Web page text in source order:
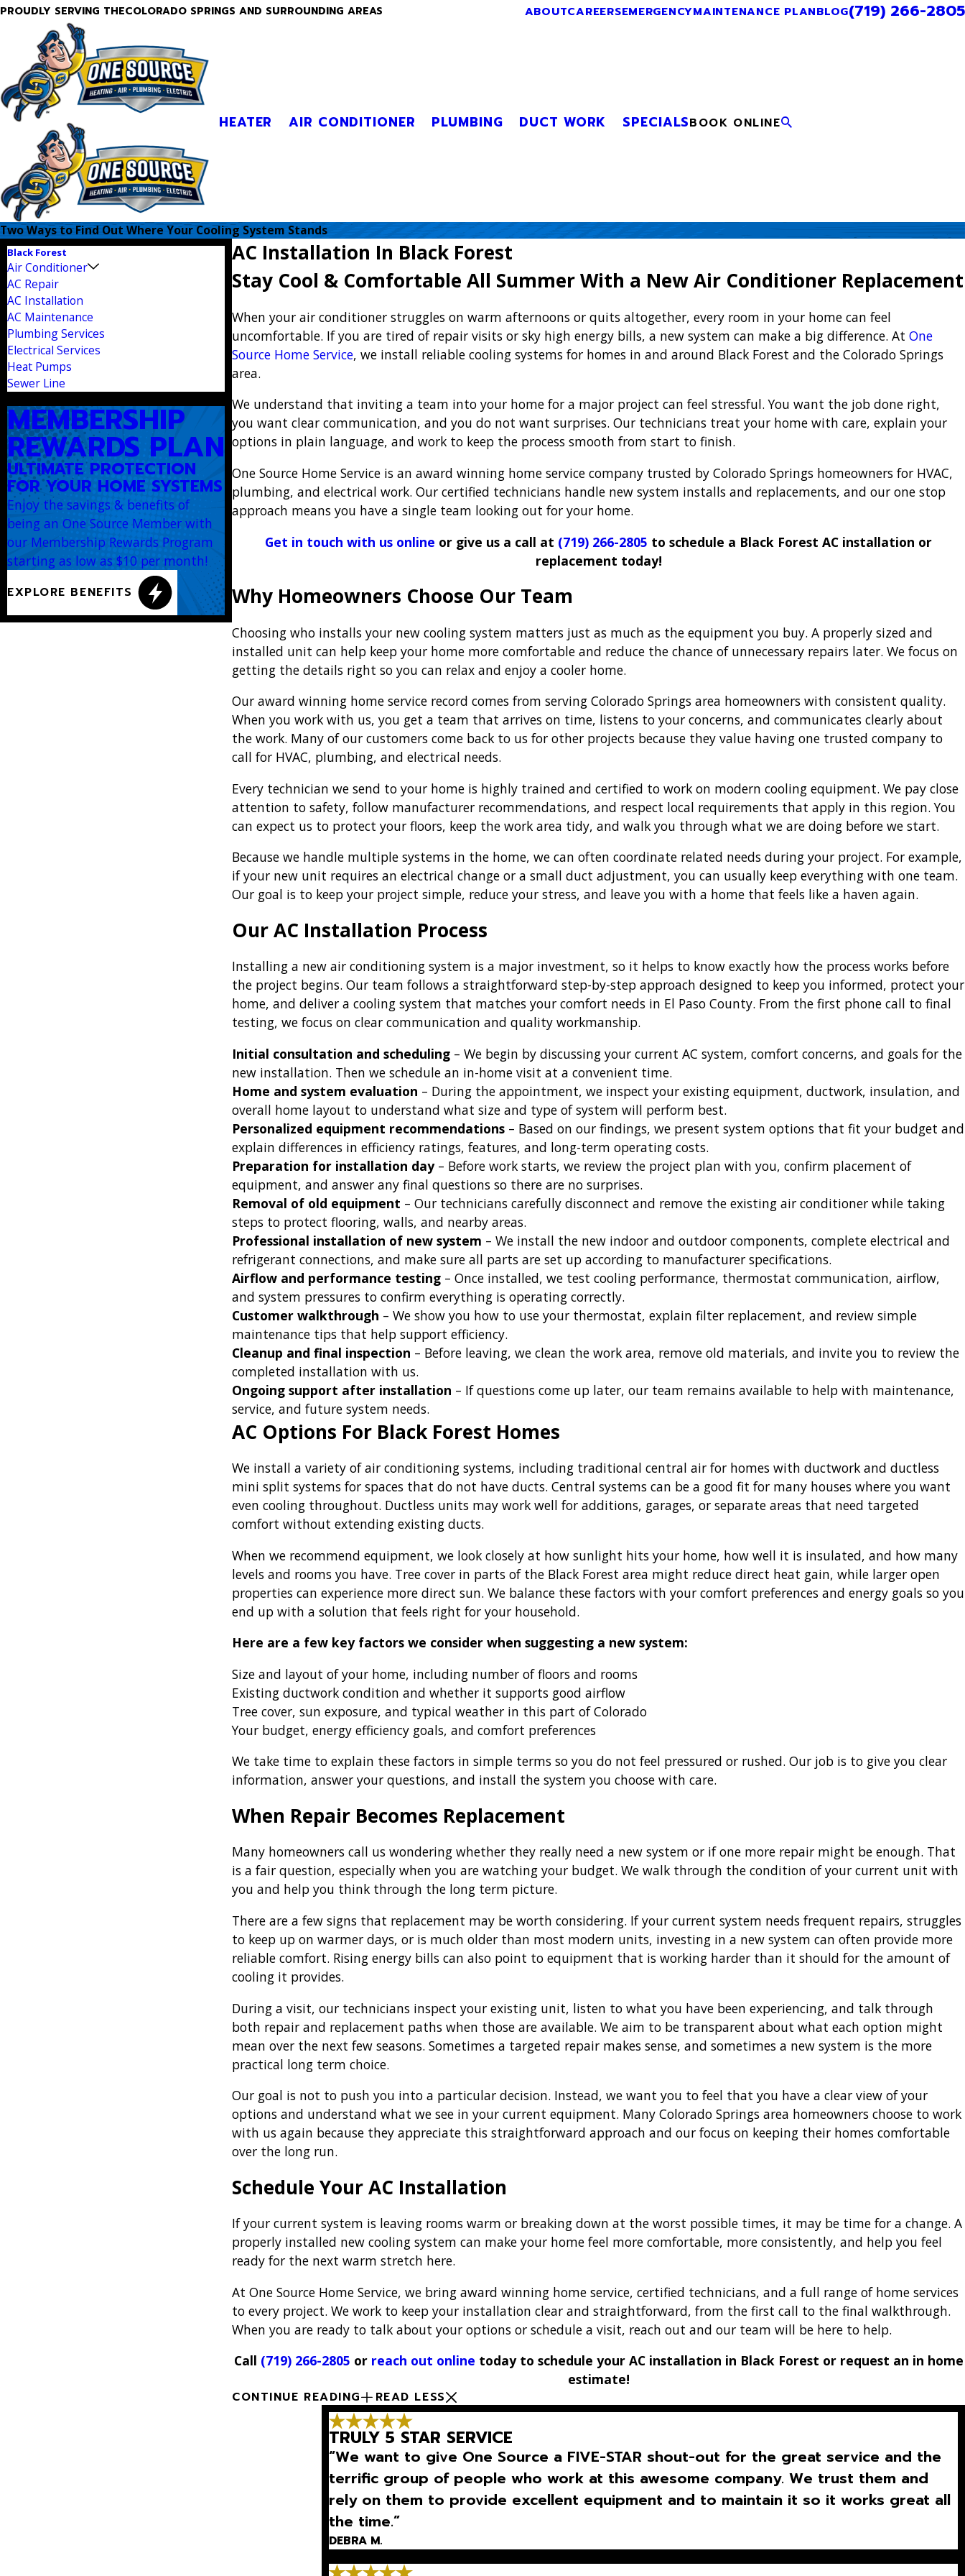
PROUDLY SERVING THECOLORADO SPRINGS AND SURROUNDING AREAS ABOUTCAREERSEMERGENCYMAINTENANCE PLANBLOG(719) 266-2805
HEATER AIR CONDITIONER PLUMBING DUCT WORK SPECIALSBOOK ONLINE
Two Ways to Find Out Where Your Cooling System Stands
AC Installation In Black Forest
Stay Cool & Comfortable All Summer With a New Air Conditioner Replacement
When your air conditioner struggles on warm afternoons or quits altogether, every room in your home can feel
uncomfortable. If you are tired of repair visits or sky high energy bills, a new system can make a big difference. AtOne
Source Home Service, we install reliable cooling systems for homes in and around Black Forest and the Colorado Springs
area.
We understand that inviting a team into your home for a major project can feel stressful. You want the job done right,
you want clear communication, and you do not want surprises. Our technicians treat your home with care, explain your
options in plain language, and work to keep the process smooth from start to finish.
One Source Home Service is an award winning home service company trusted by Colorado Springs homeowners for HVAC,
plumbing, and electrical work. Our certified technicians handle new system installs and replacements, and our one stop
approach means you have a single team looking out for your home.
Get in touch with us online or give us a call at (719) 266-2805 to schedule a Black Forest AC installation or
replacement today!
Why Homeowners Choose Our Team
Choosing who installs your new cooling system matters just as much as the equipment you buy. A properly sized and
installed unit can help keep your home more comfortable and reduce the chance of unnecessary repairs later. We focus on
getting the details right so you can relax and enjoy a cooler home.
Our award winning home service record comes from serving Colorado Springs area homeowners with consistent quality.
When you work with us, you get a team that arrives on time, listens to your concerns, and communicates clearly about
the work. Many of our customers come back to us for other projects because they value having one trusted company to
call for HVAC, plumbing, and electrical needs.
Every technician we send to your home is highly trained and certified to work on modern cooling equipment. We pay close
attention to safety, follow manufacturer recommendations, and respect local requirements that apply in this region. You
can expect us to protect your floors, keep the work area tidy, and walk you through what we are doing before we start.
Because we handle multiple systems in the home, we can often coordinate related needs during your project. For example,
if your new unit requires an electrical change or a small duct adjustment, you can usually keep everything with one team.
Our goal is to keep your project simple, reduce your stress, and leave you with a home that feels like a haven again.
Our AC Installation Process
Installing a new air conditioning system is a major investment, so it helps to know exactly how the process works before
the project begins. Our team follows a straightforward step-by-step approach designed to keep you informed, protect your
home, and deliver a cooling system that matches your comfort needs in El Paso County. From the first phone call to final
testing, we focus on clear communication and quality workmanship.
Initial consultation and scheduling – We begin by discussing your current AC system, comfort concerns, and goals for the
new installation. Then we schedule an in-home visit at a convenient time.
Home and system evaluation – During the appointment, we inspect your existing equipment, ductwork, insulation, and
overall home layout to understand what size and type of system will perform best.
Personalized equipment recommendations – Based on our findings, we present system options that fit your budget and
explain differences in efficiency ratings, features, and long-term operating costs.
Preparation for installation day– Before work starts, we review the project plan with you, confirm placement of
equipment, and answer any final questions so there are no surprises.
Removal of old equipment – Our technicians carefully disconnect and remove the existing air conditioner while taking
steps to protect flooring, walls, and nearby areas.
Professional installation of new system – We install the new indoor and outdoor components, complete electrical and
refrigerant connections, and make sure all parts are set up according to manufacturer specifications.
Airflow and performance testing – Once installed, we test cooling performance, thermostat communication, airflow,
and system pressures to confirm everything is operating correctly.
Customer walkthrough – We show you how to use your thermostat, explain filter replacement, and review simple
maintenance tips that help support efficiency.
Cleanup and final inspection – Before leaving, we clean the work area, remove old materials, and invite you to review the
completed installation with us.
Ongoing support after installation – If questions come up later, our team remains available to help with maintenance,
service, and future system needs.
AC Options For Black Forest Homes
We install a variety of air conditioning systems, including traditional central air for homes with ductwork and ductless
mini split systems for spaces that do not have ducts. Central systems can be a good fit for many houses where you want
even cooling throughout. Ductless units may work well for additions, garages, or separate areas that need targeted
comfort without extending existing ducts.
When we recommend equipment, we look closely at how sunlight hits your home, how well it is insulated, and how many
levels and rooms you have. Tree cover in parts of the Black Forest area might reduce direct heat gain, while larger open
properties can experience more direct sun. We balance these factors with your comfort preferences and energy goals so you
end up with a solution that feels right for your household.
Here are a few key factors we consider when suggesting a new system:
Size and layout of your home, including number of floors and rooms
Existing ductwork condition and whether it supports good airflow
Tree cover, sun exposure, and typical weather in this part of Colorado
Your budget, energy efficiency goals, and comfort preferences
We take time to explain these factors in simple terms so you do not feel pressured or rushed. Our job is to give you clear
information, answer your questions, and install the system you choose with care.
When Repair Becomes Replacement
Many homeowners call us wondering whether they really need a new system or if one more repair might be enough. That
is a fair question, especially when you are watching your budget. We walk through the condition of your current unit with
you and help you think through the long term picture.
There are a few signs that replacement may be worth considering. If your current system needs frequent repairs, struggles
to keep up on warmer days, or is much older than most modern units, investing in a new system can often provide more
reliable comfort. Rising energy bills can also point to equipment that is working harder than it should for the amount of
cooling it provides.
During a visit, our technicians inspect your existing unit, listen to what you have been experiencing, and talk through
both repair and replacement paths when those are available. We aim to be transparent about what each option might
mean over the next few seasons. Sometimes a targeted repair makes sense, and sometimes a new system is the more
practical long term choice.
Our goal is not to push you into a particular decision. Instead, we want you to feel that you have a clear view of your
options and understand what we see in your current equipment. Many Colorado Springs area homeowners choose to work
with us again because they appreciate this straightforward approach and our focus on keeping their homes comfortable
over the long run.
Schedule Your AC Installation
If your current system is leaving rooms warm or breaking down at the worst possible times, it may be time for a change. A
properly installed new cooling system can make your home feel more comfortable, more consistently, and help you feel
ready for the next warm stretch here.
At One Source Home Service, we bring award winning home service, certified technicians, and a full range of home services
to every project. We work to keep your installation clear and straightforward, from the first call to the final walkthrough.
When you are ready to talk about your options or schedule a visit, reach out and our team will be here to help.
Call (719) 266-2805 or reach out online today to schedule your AC installation in Black Forest or request an in home
estimate!
CONTINUE READING
READ LESS
Black Forest
Air Conditioner
AC Repair
AC Installation
AC Maintenance
Plumbing Services
Electrical Services
Heat Pumps
Sewer Line
MEMBERSHIP
REWARDS PLAN
ULTIMATE PROTECTION
FOR YOUR HOME SYSTEMS
Enjoy the savings & benefits of
being an One Source Member with
our Membership Rewards Program
starting as low as $10 per month!
EXPLORE BENEFITS
TRULY 5 STAR SERVICE
“We want to give One Source a FIVE-STAR shout-out for the great service and the
terrific group of people who work at this awesome company. We trust them and
rely on them to provide excellent equipment and to maintain it so it works great all
the time.”
DEBRA M.